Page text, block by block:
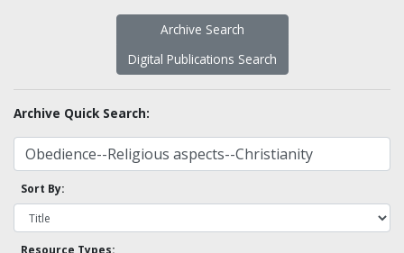
Archive Search
Digital Publications Search
Archive Quick Search:
Sort By: